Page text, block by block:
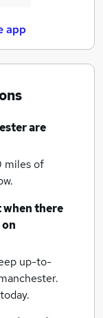
app
are
miles of
when there
on
up-to-